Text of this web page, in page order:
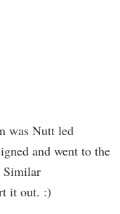
was Nutt led
and went to the
Similar
it out. :)